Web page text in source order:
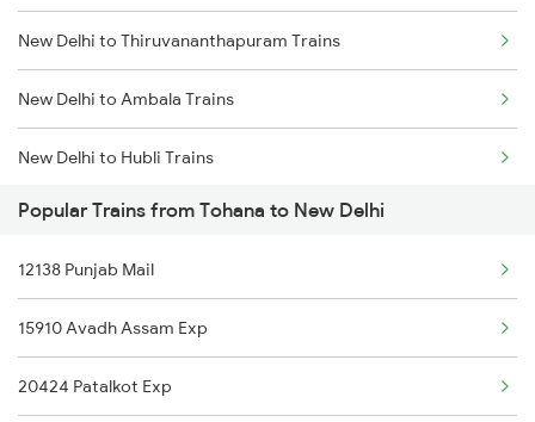
Tohana to Kota Trains
Tohana to Jhansi Trains
Tohana to Bathinda Trains
Tohana to Dabra Trains
New Delhi to Thiruvananthapuram Trains
New Delhi to Ambala Trains
New Delhi to Hubli Trains
New Delhi to Umargam Trains
New Delhi to Unchahar Trains
New Delhi to Udupi Trains
New Delhi to Andal Trains
Popular Trains from Tohana to New Delhi
12138 Punjab Mail
15910 Avadh Assam Exp
20424 Patalkot Exp